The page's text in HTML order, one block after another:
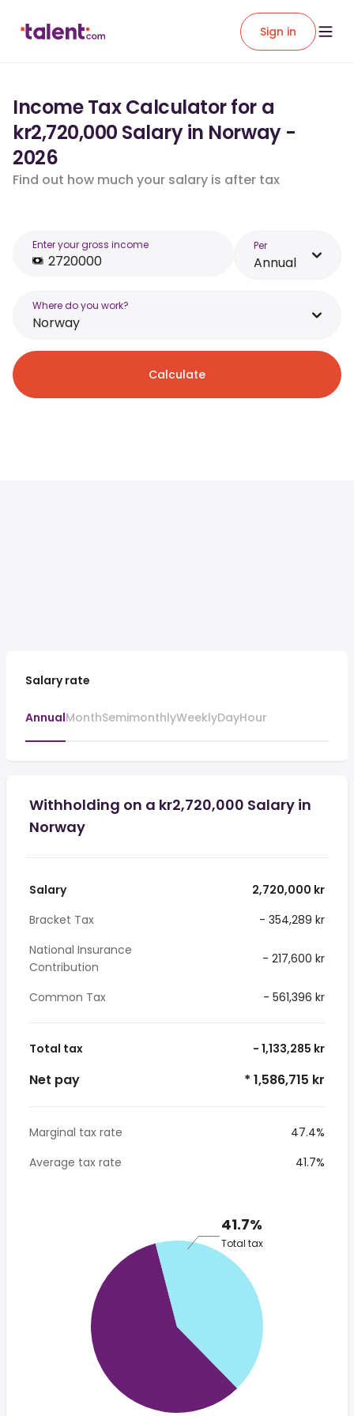
Sign in
Income Tax Calculator for a
kr2,720,000 Salary in Norway -
2026
Find out how much your salary is after tax
Enter your gross income Per
Annual
Where do you work?
Norway
Calculate
Salary rate
AnnualMonthSemimonthlyWeeklyDayHour
Withholding on a kr2,720,000 Salary in
Norway
Salary
2,720,000 kr
Bracket Tax
- 354,289 kr
National Insurance
Contribution
- 217,600 kr
Common Tax - 561,396 kr
Total tax - 1,133,285 kr
Net pay * 1,586,715 kr
Marginal tax rate
47.4%
Average tax rate
41.7%
41.7%
Total tax